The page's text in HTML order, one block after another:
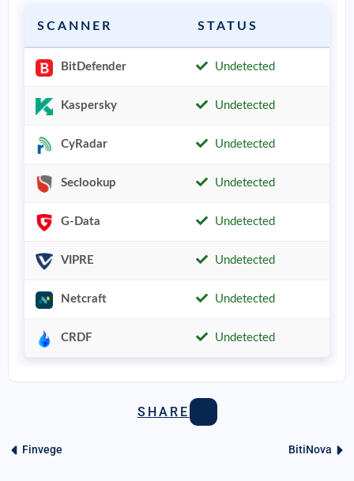
SCANNER STATUS
BitDefender Undetected
Kaspersky Undetected
CyRadar Undetected
Seclookup Undetected
G-Data Undetected
VIPRE Undetected
Netcraft Undetected
CRDF Undetected
SHARE
Finvege BitiNova